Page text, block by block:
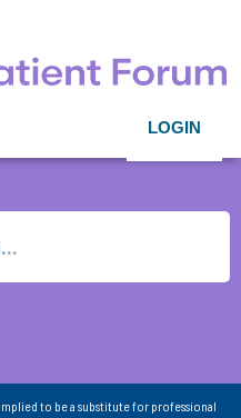
LOGIN
to be a substitute for professional